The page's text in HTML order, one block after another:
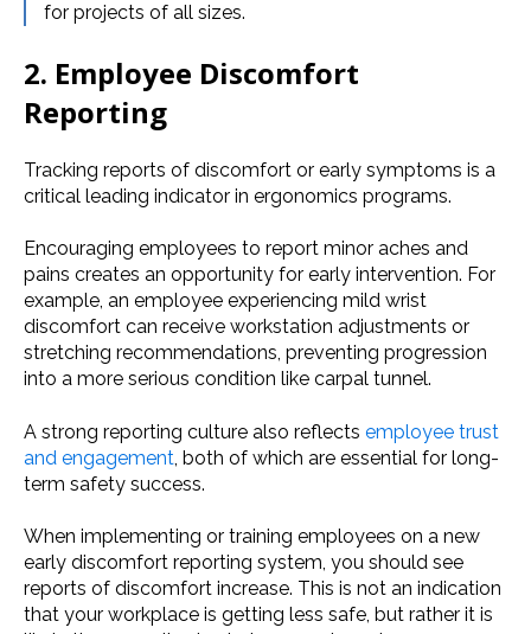
for projects of all sizes.
2. Employee Discomfort
Reporting
Tracking reports of discomfort or early symptoms is a
critical leading indicator in ergonomics programs.
Encouraging employees to report minor aches and
pains creates an opportunity for early intervention. For
example, an employee experiencing mild wrist
discomfort can receive workstation adjustments or
stretching recommendations, preventing progression
into a more serious condition like carpal tunnel.
A strong reporting culture also reflects employee trust
and engagement, both of which are essential for long-
term safety success.
When implementing or training employees on a new
early discomfort reporting system, you should see
reports of discomfort increase. This is not an indication
that your workplace is getting less safe, but rather it is